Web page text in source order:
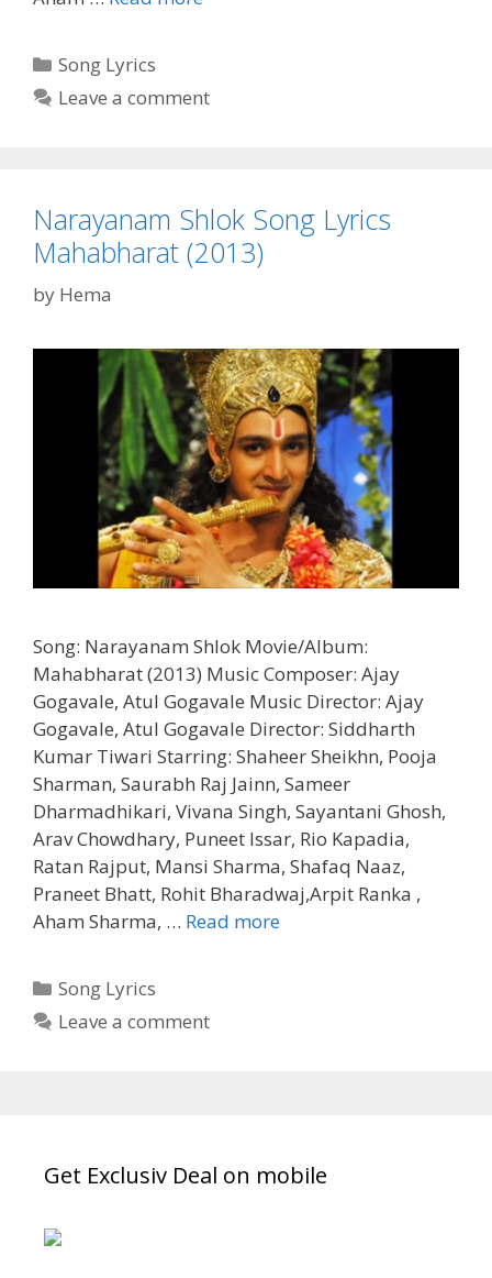
Lyrics
Categories
Song Lyrics
Leave a comment
Narayanam Shlok Song Lyrics
Mahabharat (2013)
by Hema
Song: Narayanam Shlok Movie/Album:
Mahabharat (2013) Music Composer: Ajay
Gogavale, Atul Gogavale Music Director: Ajay
Gogavale, Atul Gogavale Director: Siddharth
Kumar Tiwari Starring: Shaheer Sheikhn, Pooja
Sharman, Saurabh Raj Jainn, Sameer
Dharmadhikari, Vivana Singh, Sayantani Ghosh,
Arav Chowdhary, Puneet Issar, Rio Kapadia,
Ratan Rajput, Mansi Sharma, Shafaq Naaz,
Praneet Bhatt, Rohit Bharadwaj,Arpit Ranka ,
Aham Sharma, … Read moreNarayanam
Categories
Song Lyrics
Leave a comment
Get Exclusiv Deal on mobile